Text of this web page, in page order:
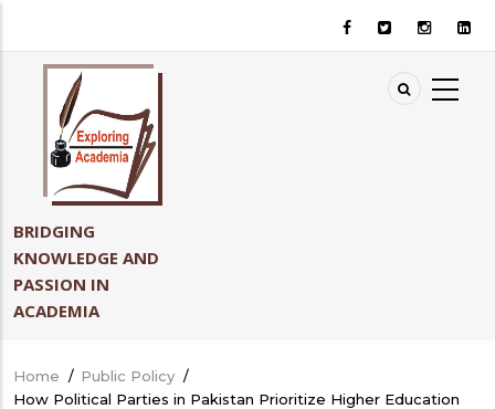
BRIDGING
KNOWLEDGE AND
PASSION IN
ACADEMIA
Breadcrumb
Home / Public Policy /
How Political Parties in Pakistan Prioritize Higher Education